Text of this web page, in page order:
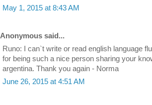
May 1, 2015 at 8:43 AM
Anonymous said...
Runo: I can`t write or read english language
for being such a nice person sharing your
argentina. Thank you again - Norma
June 26, 2015 at 4:51 AM